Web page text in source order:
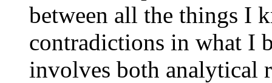
between all the things I
contradictions in what I
involves both analytical